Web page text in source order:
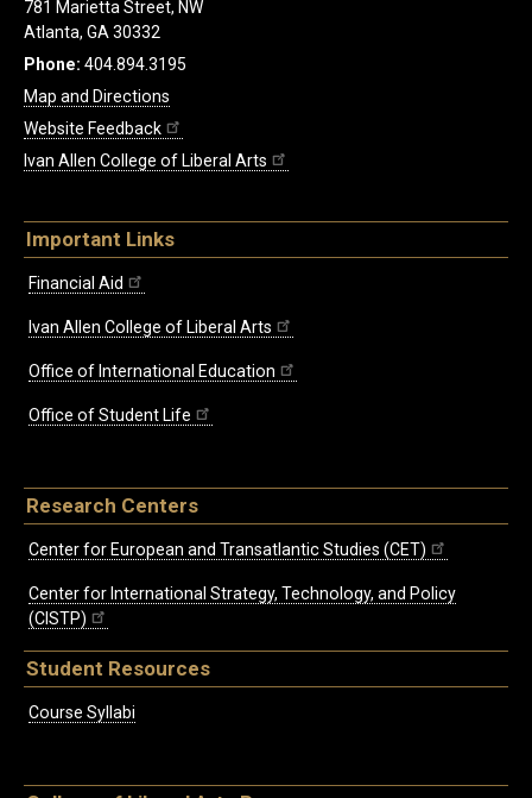
781 Marietta Street, NW
Atlanta, GA 30332
Phone: 404.894.3195
Map and Directions
Website Feedback
Ivan Allen College of Liberal Arts
Important Links
Financial Aid
Ivan Allen College of Liberal Arts
Office of International Education
Office of Student Life
Research Centers
Center for European and Transatlantic Studies (CET)
Center for International Strategy, Technology, and Policy
(CISTP)
Student Resources
Course Syllabi